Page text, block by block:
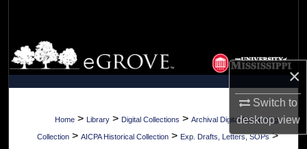
×
Switch to
desktopview
Browse Collections
My Account
About
Home > Library > Digital Collections > Archival Digital Accounting
Collection > AICPA Historical Collection > Exp. Drafts, Letters, SOPs >